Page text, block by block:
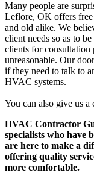
Many people are
Leflore, OK offers
and old alike. We
client needs so as to
clients for consultation
unreasonable. Our
if they need to talk to
HVAC systems.
You can also give us a
HVAC Contractor
specialists who have
are here to make a
offering quality
more comfortable.